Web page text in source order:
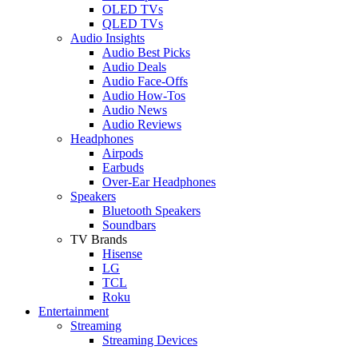
OLED TVs
QLED TVs
Audio Insights
Audio Best Picks
Audio Deals
Audio Face-Offs
Audio How-Tos
Audio News
Audio Reviews
Headphones
Airpods
Earbuds
Over-Ear Headphones
Speakers
Bluetooth Speakers
Soundbars
TV Brands
Hisense
LG
TCL
Roku
Entertainment
Streaming
Streaming Devices